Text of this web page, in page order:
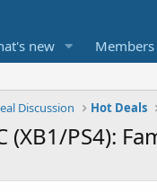
new Members
Discussion Hot Deals
(XB1/PS4):